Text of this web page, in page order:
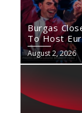
Burgas
To Host
August 2, 2026